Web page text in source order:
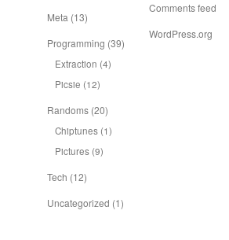
Meta (13)
Programming (39)
Extraction (4)
Picsie (12)
Randoms (20)
Chiptunes (1)
Pictures (9)
Tech (12)
Uncategorized (1)
Comments feed
WordPress.org